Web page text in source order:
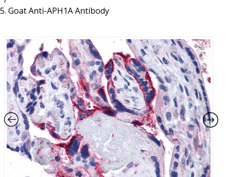
Goat Anti-APH1A Antibody